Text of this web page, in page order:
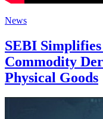
News
SEBI
Commodity
Physical Goods